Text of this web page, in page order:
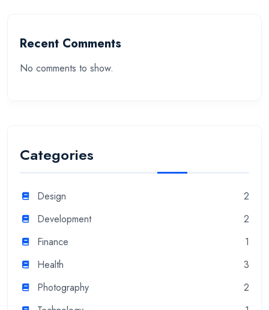
Recent Comments
No comments to show.
Categories
Design
2
Development
2
Finance
1
Health
3
Photography
2